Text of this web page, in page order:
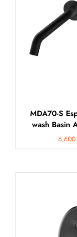
MDA70-S
wash Basin